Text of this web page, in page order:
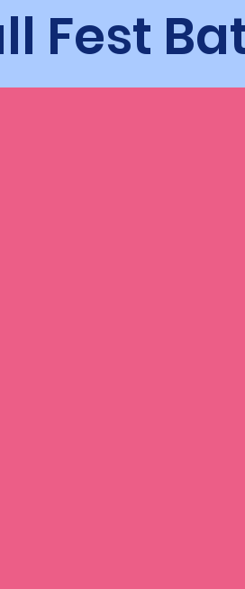
Fest